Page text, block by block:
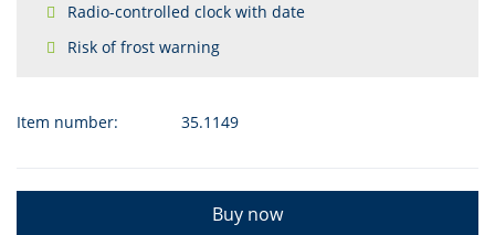
Radio-controlled clock with date
Risk of frost warning
Item number: 35.1149
Buy now